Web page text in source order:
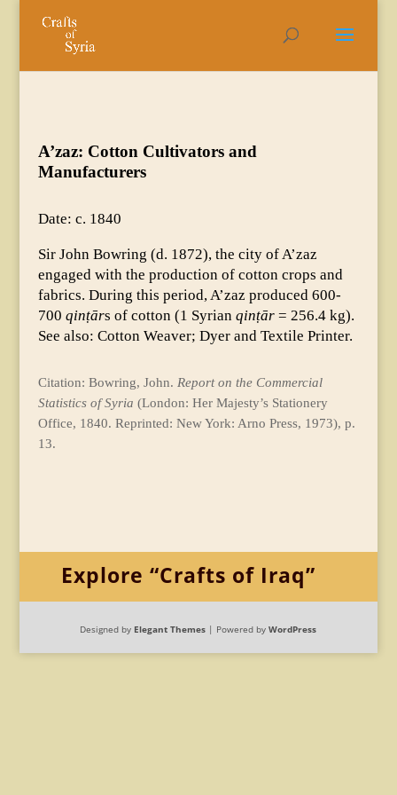
A’zaz: Cotton Cultivators and
Manufacturers
Date: c. 1840
Sir John Bowring (d. 1872), the city of A’zaz
engaged with the production of cotton crops and
fabrics. During this period, A’zaz produced 600-
700 qinṭārs of cotton (1 Syrian qinṭār= 256.4 kg).
See also: Cotton Weaver; Dyer and Textile Printer.
Citation: Bowring, John. Report on the Commercial
Statistics of Syria (London: Her Majesty’s Stationery
Office, 1840. Reprinted: New York: Arno Press, 1973), p.
13.
Explore “Crafts of Iraq”
Designed by Elegant Themes | Powered byWordPress